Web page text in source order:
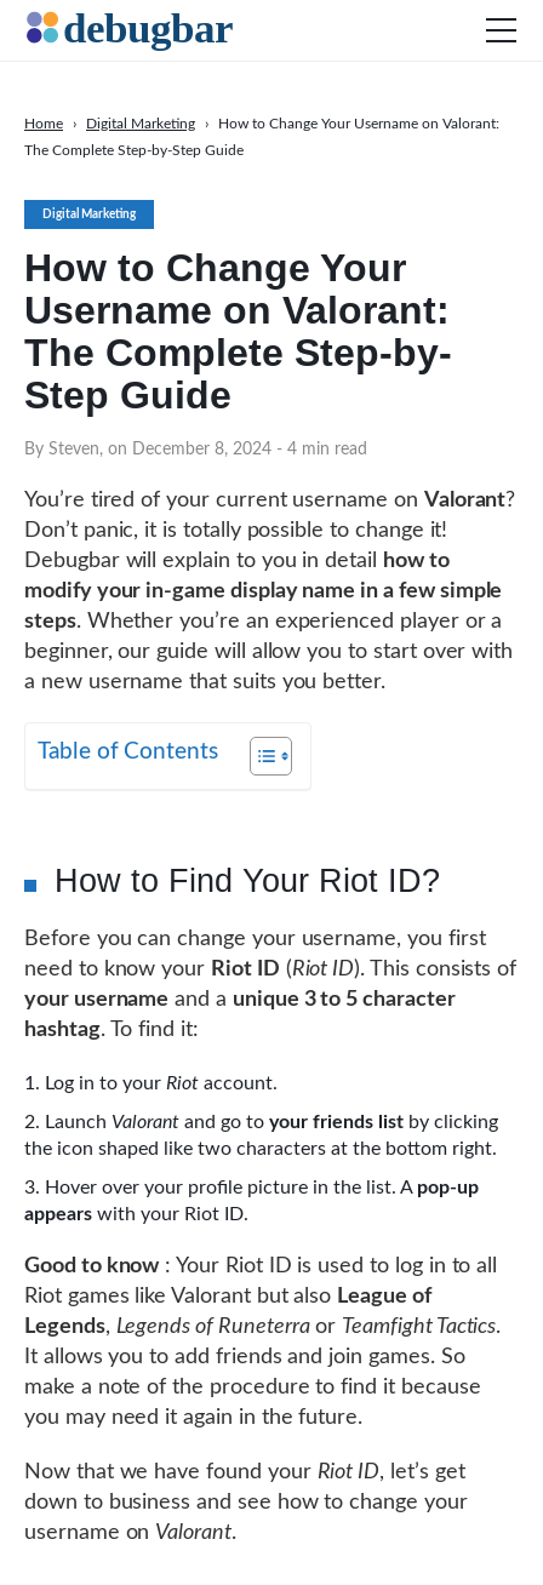
Digital Marketing
How to Change Your
Username on Valorant:
The Complete Step-by-
Step Guide
By Steven, on December 8, 2024 - 4 min read
Home › Digital Marketing ›
How to Change Your Username on Valorant:
The Complete Step-by-Step Guide
You’re tired of your current username on Valorant?
Don’t panic, it is totally possible to change it!
Debugbar will explain to you in detail
how to
modify your in-game display name in a few simple
steps. Whether you’re an experienced player or a
beginner, our guide will allow you to start over with
a new username that suits you better.
Table of Contents
How to Find Your Riot ID?
Before you can change your username, you first
need to know your Riot ID (Riot ID). This consists of
your username and a unique 3 to 5 character
hashtag. To find it:
Log in to your Riot account.
Launch Valorant and go to your friends list by clicking
the icon shaped like two characters at the bottom right.
Hover over your profile picture in the list. A pop-up
appears with your Riot ID.
Good to know: Your Riot ID is used to log in to all
Riot games like Valorant but also League of
Legends, Legends of Runeterraor Teamfight Tactics.
It allows you to add friends and join games. So
make a note of the procedure to find it because
you may need it again in the future.
Now that we have found your Riot ID, let’s get
down to business and see how to change your
username on Valorant.
Digital Marketing
SEO
Social Media
DOWNLOAD DEBUGBAR